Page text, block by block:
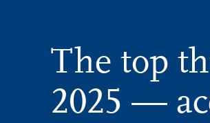
The top
2025 —